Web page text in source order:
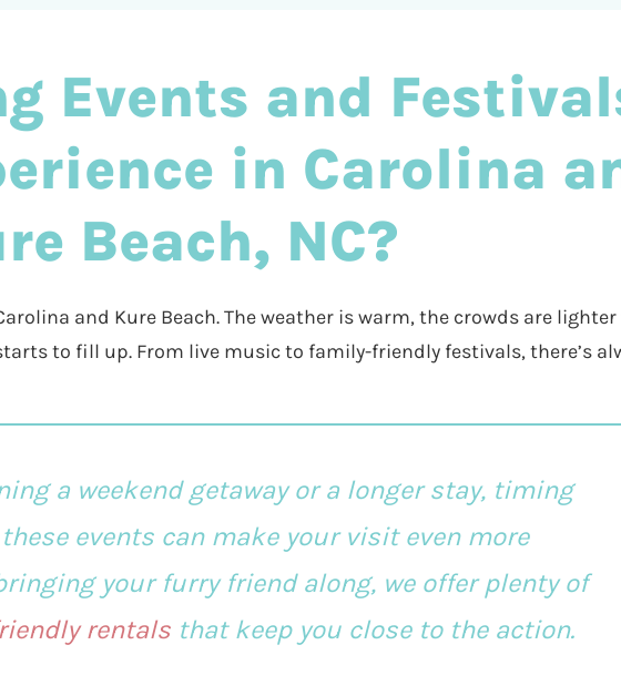
Events and
in Carolina
Beach, NC?
and Kure Beach. The weather is warm, the crowds are
to fill up. From live music to family-friendly festivals, there’s
a weekend getaway or a longer stay, timing
events can make your visit even more
your furry friend along, we offer plenty of
rentals that keep you close to the action.